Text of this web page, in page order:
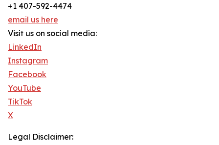
+1 407-592-4474
email us here
Visit us on social media:
LinkedIn
Instagram
Facebook
YouTube
TikTok
X
Legal Disclaimer: